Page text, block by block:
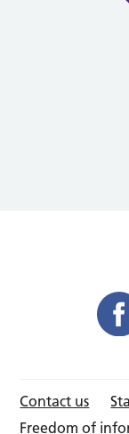
Contact us
Freedom of